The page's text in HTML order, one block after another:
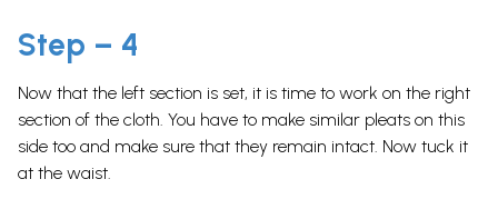
Step – 4
Now that the left section is set, it is time to work on the right
section of the cloth. You have to make similar pleats on this
side too and make sure that they remain intact. Now tuck it
at the waist.